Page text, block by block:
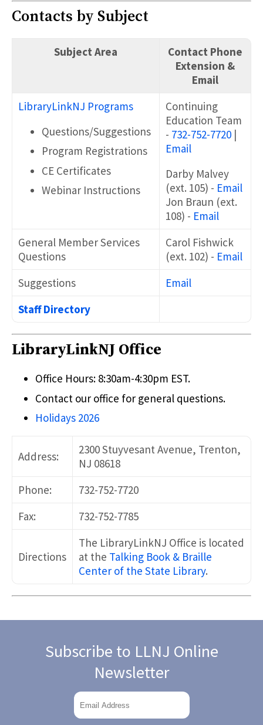
Contacts by Subject
Subject Area
Contact Phone
Extension &
Email
LibraryLinkNJ Programs
Questions/Suggestions
Program Registrations
CE Certificates
Webinar Instructions
Continuing
Education Team
- 732-752-7720 |
Email
Darby Malvey
(ext. 105) - Email
Jon Braun (ext.
108) - Email
General Member Services
Questions
Carol Fishwick
(ext. 102) - Email
Suggestions
Email
Staff Directory
LibraryLinkNJ Office
Office Hours: 8:30am-4:30pm EST.
Contact our office for general questions.
Holidays 2026
Address:
2300 Stuyvesant Avenue, Trenton,
NJ 08618
Phone:
732-752-7720
Fax:
732-752-7785
Directions
The LibraryLinkNJ Office is located
at the Talking Book & Braille
Center of the State Library.
Subscribe to LLNJ Online
Newsletter